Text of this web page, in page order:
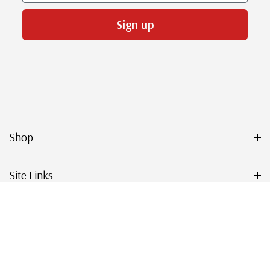
Sign up
Shop
Site Links